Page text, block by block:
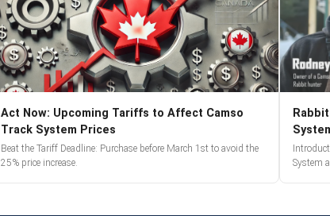
Act Now: Upcoming Tariffs to Affect Camso
Track System Prices
Beat the Tariff Deadline: Purchase before March 1st to avoid the
25% price increase.
System